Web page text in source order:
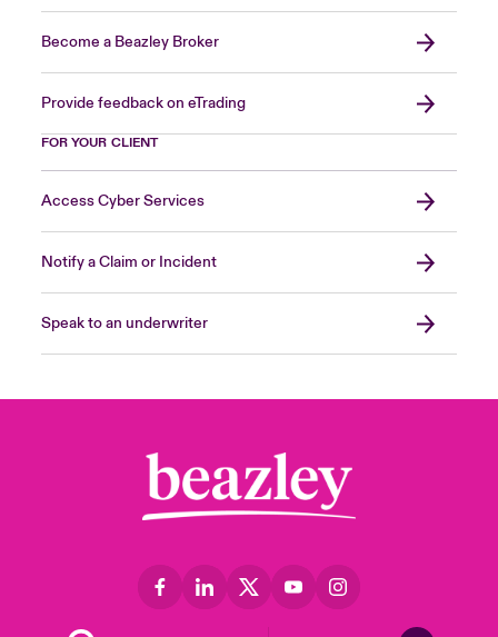
Become a Beazley Broker
Provide feedback on eTrading
FOR YOUR CLIENT
Access Cyber Services
Notify a Claim or Incident
Speak to an underwriter